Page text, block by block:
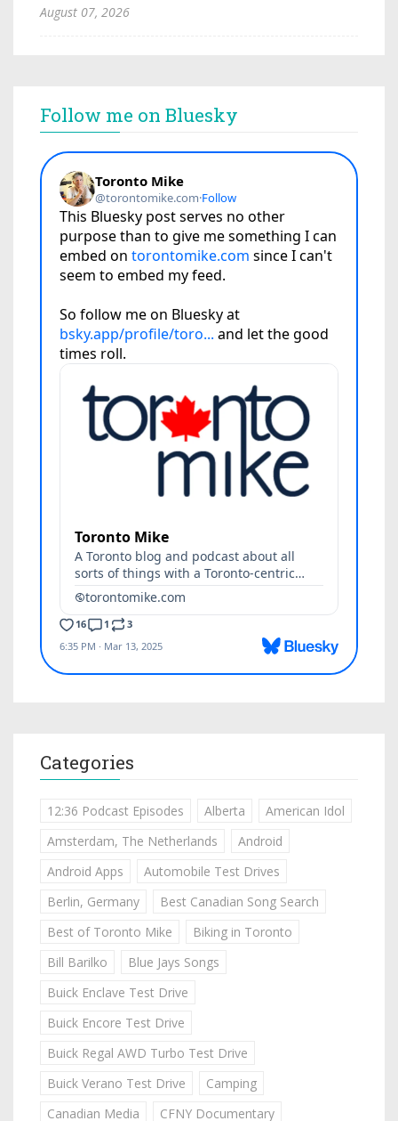
August 07, 2026
Follow me on Bluesky
Categories
12:36 Podcast Episodes Alberta
American Idol
Amsterdam, The Netherlands
Android
Android Apps
Automobile Test Drives
Berlin, Germany
Best Canadian Song Search
Best of Toronto Mike
Biking in Toronto
Bill Barilko
Blue Jays Songs
Buick Enclave Test Drive
Buick Encore Test Drive
Buick Regal AWD Turbo Test Drive
Buick Verano Test Drive
Camping
Canadian Media
CFNY Documentary